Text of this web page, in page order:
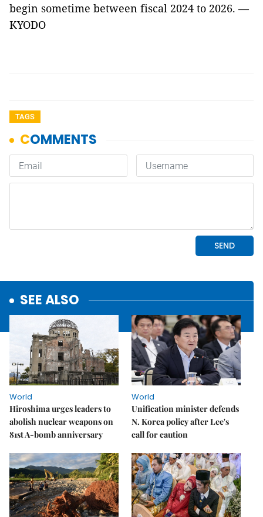
begin sometime between fiscal 2024 to 2026. —
KYODO
TAGS
SEE ALSO
World
Hiroshima urges leaders to
abolish nuclear weapons on
81st A-bomb anniversary
World
Unification minister defends
N. Korea policy after Lee's
call for caution